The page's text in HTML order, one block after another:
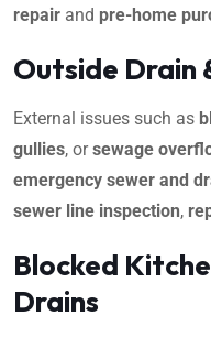
repair and pre-home
Outside Drain
External issues such as
gullies, orsewage
emergency sewer and
sewer line inspection,
Blocked
Drains